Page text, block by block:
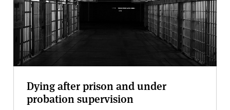
Dying after prison and under
probation supervision